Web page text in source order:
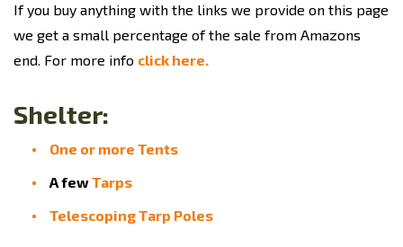
If you buy anything with the links we provide on this page
we get a small percentage of the sale from Amazons
end. For more info click here.
Shelter:
One or more Tents
A fewTarps
Telescoping Tarp Poles